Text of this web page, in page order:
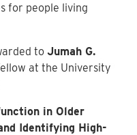
for people living
toJumah G.
at the University
in Older
Identifying High-